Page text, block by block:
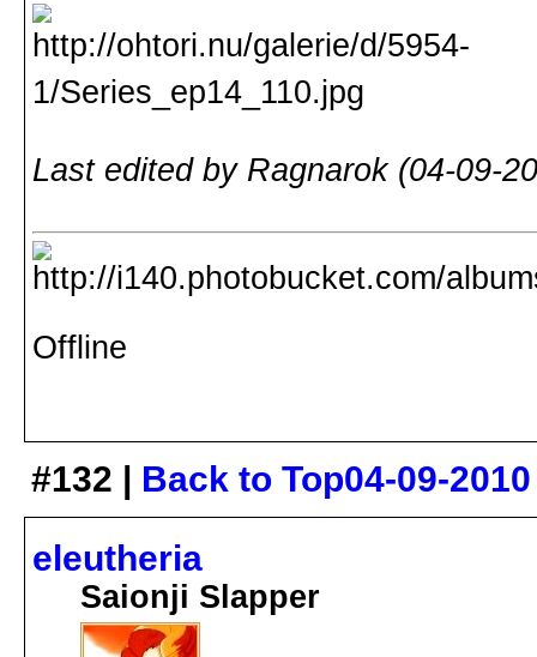
Last edited by Ragnarok (04-09-
Offline
#132 | Back to Top04-09-
eleutheria
Saionji Slapper